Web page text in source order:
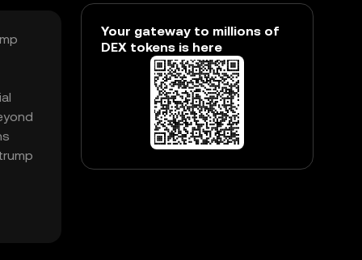
Your gateway to millions of
DEX tokens is here